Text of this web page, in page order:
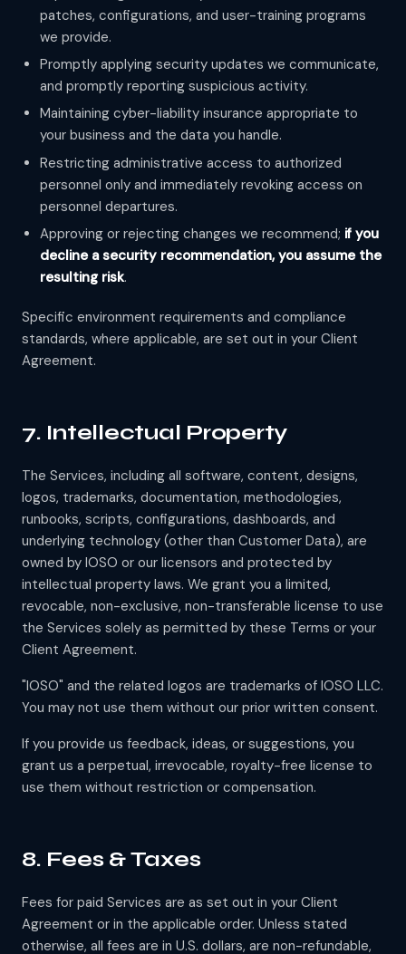
patches, configurations, and user-training programs
we provide.
Promptly applying security updates we communicate,
and promptly reporting suspicious activity.
Maintaining cyber-liability insurance appropriate to
your business and the data you handle.
Restricting administrative access to authorized
personnel only and immediately revoking access on
personnel departures.
Approving or rejecting changes we recommend; if you
decline a security recommendation, you assume the
resulting risk.
Specific environment requirements and compliance
standards, where applicable, are set out in your Client
Agreement.
7. Intellectual Property
The Services, including all software, content, designs,
logos, trademarks, documentation, methodologies,
runbooks, scripts, configurations, dashboards, and
underlying technology (other than Customer Data), are
owned by IOSO or our licensors and protected by
intellectual property laws. We grant you a limited,
revocable, non-exclusive, non-transferable license to use
the Services solely as permitted by these Terms or your
Client Agreement.
"IOSO" and the related logos are trademarks of IOSO LLC.
You may not use them without our prior written consent.
If you provide us feedback, ideas, or suggestions, you
grant us a perpetual, irrevocable, royalty-free license to
use them without restriction or compensation.
8. Fees & Taxes
Fees for paid Services are as set out in your Client
Agreement or in the applicable order. Unless stated
otherwise, all fees are in U.S. dollars, are non-refundable,